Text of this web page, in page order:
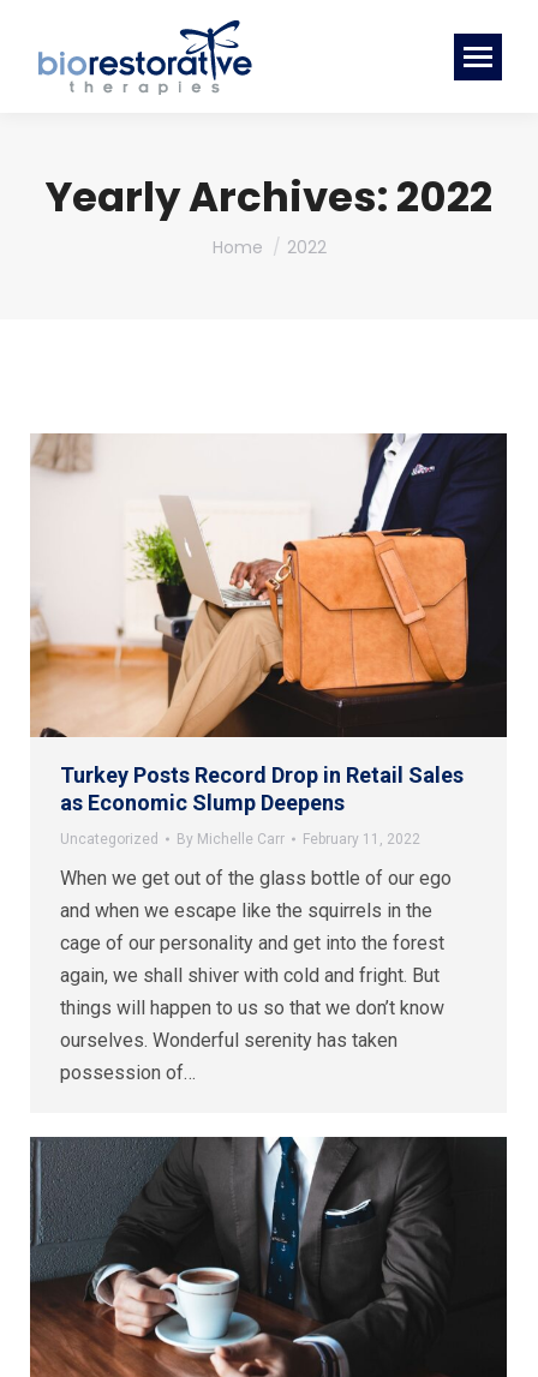
Yearly Archives:2022
You are here:
Home 2022
Turkey Posts Record Drop in Retail Sales
as Economic Slump Deepens
Uncategorized By Michelle Carr February 11, 2022
When we get out of the glass bottle of our ego
and when we escape like the squirrels in the
cage of our personality and get into the forest
again, we shall shiver with cold and fright. But
things will happen to us so that we don’t know
ourselves. Wonderful serenity has taken
possession of…